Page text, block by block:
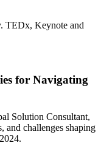
TEDx, Keynote and
for Navigating
Solution Consultant,
and challenges shaping